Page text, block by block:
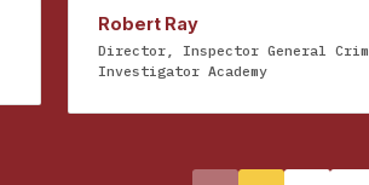
Robert Ray
Director, Inspector General
Investigator Academy